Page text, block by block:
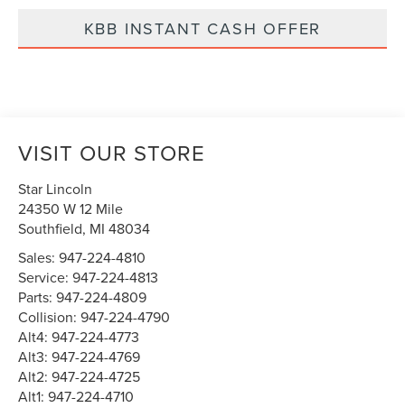
KBB INSTANT CASH OFFER
VISIT OUR STORE
Star Lincoln
24350 W 12 Mile
Southfield, MI 48034
Sales:947-224-4810
Service:947-224-4813
Parts:947-224-4809
Collision:947-224-4790
Alt4:947-224-4773
Alt3:947-224-4769
Alt2:947-224-4725
Alt1:947-224-4710